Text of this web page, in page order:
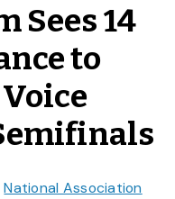
Sees 14
to
National Association